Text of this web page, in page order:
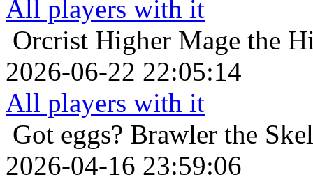
All players with it
Orcrist Higher Mage the
2026-06-22 22:05:14
All players with it
Got eggs? Brawler the
2026-04-16 23:59:06